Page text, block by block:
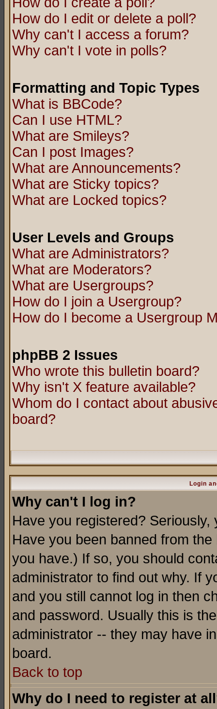
How do I edit or delete a poll?
Why can't I access a forum?
Why can't I vote in polls?
Formatting and Topic Types
What is BBCode?
Can I use HTML?
What are Smileys?
Can I post Images?
What are Announcements?
What are Sticky topics?
What are Locked topics?
User Levels and Groups
What are Administrators?
What are Moderators?
What are Usergroups?
How do I join a Usergroup?
How do I become a Usergroup
phpBB 2 Issues
Who wrote this bulletin board?
Why isn't X feature available?
Whom do I contact about
board?
Login
Why can't I log in?
Have you registered?
Have you been banned from
you have.) If so, you should
administrator to find out why. If
and you still cannot log in then
and password. Usually this is
administrator -- they may have
board.
Back to top
Why do I need to register at